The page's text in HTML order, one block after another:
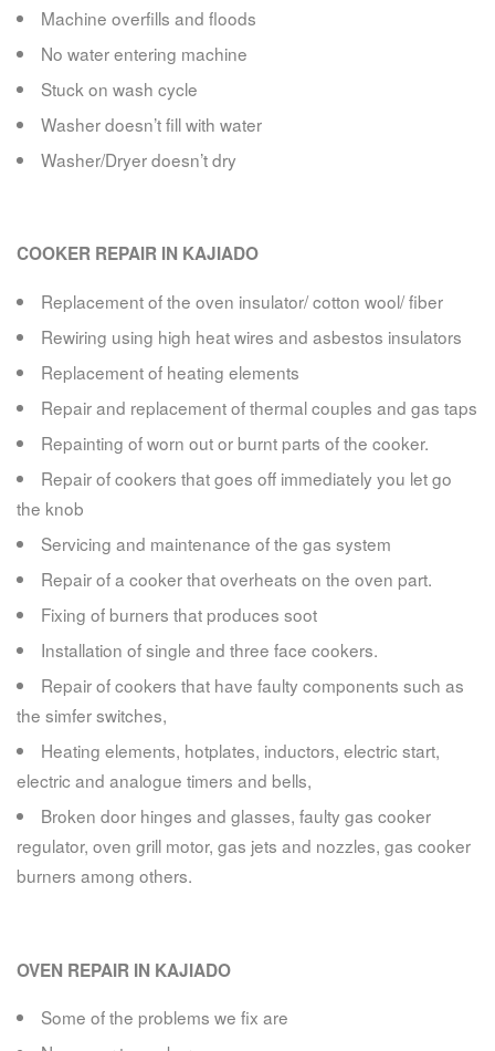
Machine overfills and floods
No water entering machine
Stuck on wash cycle
Washer doesn’t fill with water
Washer/Dryer doesn’t dry
COOKER REPAIR IN KAJIADO
Replacement of the oven insulator/ cotton wool/ fiber
Rewiring using high heat wires and asbestos insulators
Replacement of heating elements
Repair and replacement of thermal couples and gas taps
Repainting of worn out or burnt parts of the cooker.
Repair of cookers that goes off immediately you let go
the knob
Servicing and maintenance of the gas system
Repair of a cooker that overheats on the oven part.
Fixing of burners that produces soot
Installation of single and three face cookers.
Repair of cookers that have faulty components such as
the simfer switches,
Heating elements, hotplates, inductors, electric start,
electric and analogue timers and bells,
Broken door hinges and glasses, faulty gas cooker
regulator, oven grill motor, gas jets and nozzles, gas cooker
burners among others.
OVEN REPAIR IN KAJIADO
Some of the problems we fix are